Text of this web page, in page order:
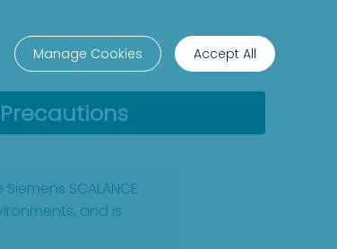
SCALANCE
and is
Manage Cookies Accept All